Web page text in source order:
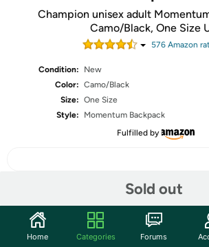
Champion unisex adult
Camo/Black, One Size
576Amazon
Condition:
New
Color: Camo/Black
Size: One Size
Style:
Momentum Backpack
Fulfilled by
Sold out
Home Categories Forums